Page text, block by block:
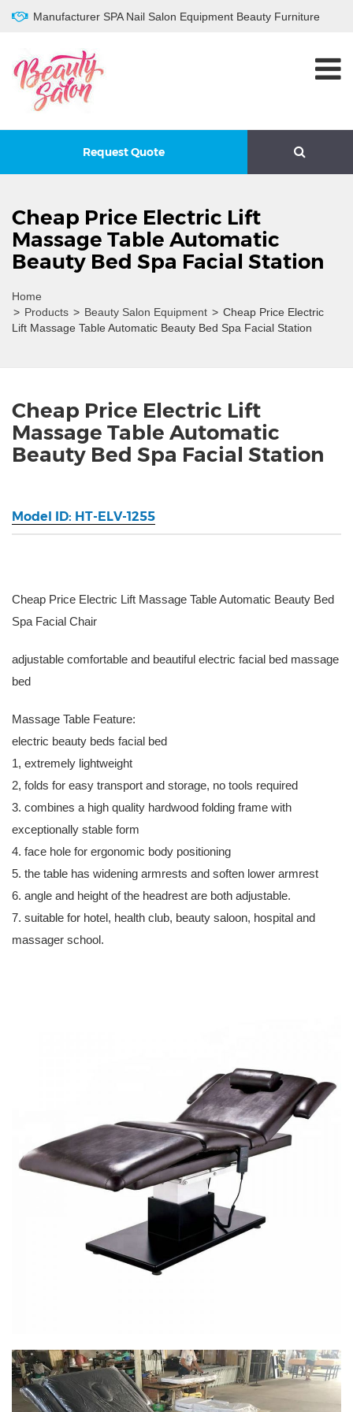
Manufacturer SPA Nail Salon Equipment Beauty Furniture
Request Quote
Cheap Price Electric Lift
Massage Table Automatic
Beauty Bed Spa Facial Station
Home
> Products > Beauty Salon Equipment > Cheap Price Electric
Lift Massage Table Automatic Beauty Bed Spa Facial Station
Cheap Price Electric Lift
Massage Table Automatic
Beauty Bed Spa Facial Station
Model ID: HT-ELV-1255
Cheap Price Electric Lift Massage Table Automatic Beauty Bed
Spa Facial Chair
adjustable comfortable and beautiful electric facial bed massage
bed
Massage Table Feature:
electric beauty beds facial bed
1, extremely lightweight
2, folds for easy transport and storage, no tools required
3. combines a high quality hardwood folding frame with
exceptionally stable form
4. face hole for ergonomic body positioning
5. the table has widening armrests and soften lower armrest
6. angle and height of the headrest are both adjustable.
7. suitable for hotel, health club, beauty saloon, hospital and
massager school.